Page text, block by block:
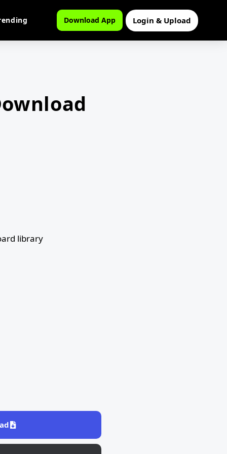
Download App Login & Upload
library